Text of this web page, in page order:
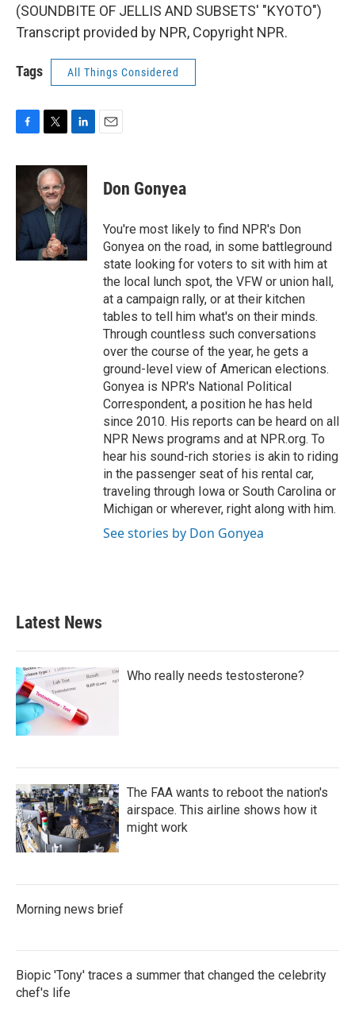
(SOUNDBITE OF JELLIS AND SUBSETS' "KYOTO")
Transcript provided by NPR, Copyright NPR.
Tags All Things Considered
c
o
o
k
i
t
t
e
r
n
d
n
Don Gonyea
You're most likely to find NPR's Don
Gonyea on the road, in some battleground
state looking for voters to sit with him at
the local lunch spot, the VFW or union hall,
at a campaign rally, or at their kitchen
tables to tell him what's on their minds.
Through countless such conversations
over the course of the year, he gets a
ground-level view of American elections.
Gonyea is NPR's National Political
Correspondent, a position he has held
since 2010. His reports can be heard on all
NPR News programs and at NPR.org. To
hear his sound-rich stories is akin to riding
in the passenger seat of his rental car,
traveling through Iowa or South Carolina or
Michigan or wherever, right along with him.
See stories by Don Gonyea
Latest News
Who really needs testosterone?
The FAA wants to reboot the nation's
airspace. This airline shows how it
might work
Morning news brief
Biopic 'Tony' traces a summer that changed the celebrity
chef's life